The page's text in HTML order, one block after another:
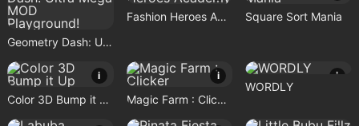
Geometry Dash: Ultra Mega MOD Playground!
Fashion Heroes Academy Square Sort Mania
i
Color 3D Bump it Up
i
Magic Farm : Clicker
i
WORDLY